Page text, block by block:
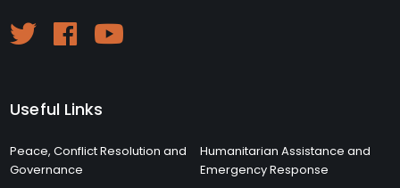
Useful Links
Peace, Conflict Resolution and
Governance
Humanitarian Assistance and
Emergency Response